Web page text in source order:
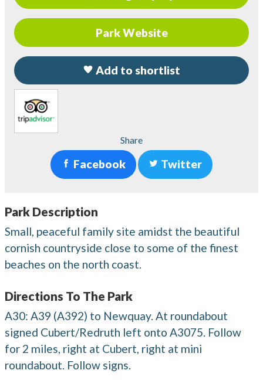
Park Website
Add to shortlist
Share
Facebook Twitter
Park Description
Small, peaceful family site amidst the beautiful
cornish countryside close to some of the finest
beaches on the north coast.
Directions To The Park
A30: A39 (A392) to Newquay. At roundabout
signed Cubert/Redruth left onto A3075. Follow
for 2 miles, right at Cubert, right at mini
roundabout. Follow signs.